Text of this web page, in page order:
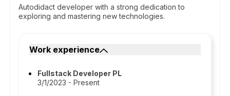
Autodidact developer with a strong dedication to
exploring and mastering new technologies.
Work experience
Fullstack Developer PL
3/1/2023 - Present